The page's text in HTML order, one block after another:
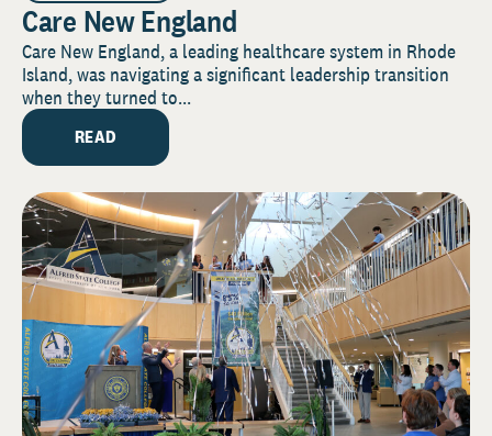
Care New England
Care New England, a leading healthcare system in Rhode
Island, was navigating a significant leadership transition
when they turned to...
READ